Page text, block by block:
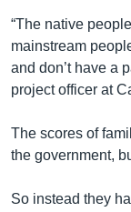
“The native
mainstream
and don’t have a
project officer at
The scores of
the government,
So instead they